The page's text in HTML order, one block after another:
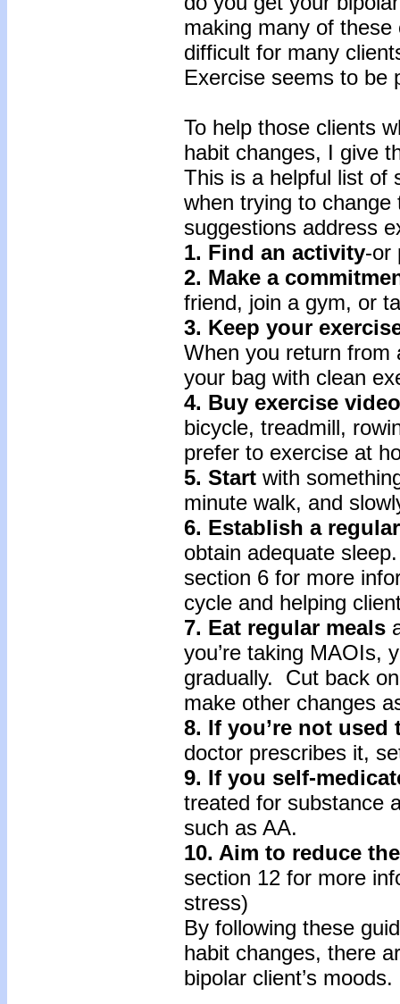
making many of
difficult for many
Exercise seems to be
To help those clients
habit changes, I give
This is a helpful list of
when trying to
suggestions address
1. Find an activity-or
2. Make a
friend, join a gym, or
3. Keep your
When you return from
your bag with clean
4. Buy exercise
bicycle, treadmill,
prefer to exercise at
5. Start with
minute walk, and
6. Establish a
obtain adequate
section 6 for more
cycle and helping
7. Eat regular meals
you’re taking MAOIs,
gradually. Cut back
make other changes
8. If you’re not
doctor prescribes it,
9. If you self-
treated for substance
such as AA.
10. Aim to reduce
section 12 for more
stress)
By following these
habit changes, there
bipolar client’s moods.